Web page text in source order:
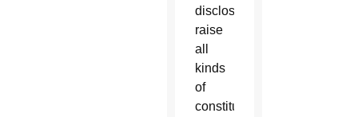
disclosures
raise
all
kinds
of
constitutional